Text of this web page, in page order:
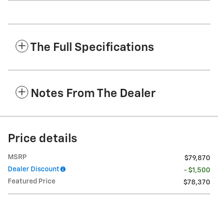
The Full Specifications
Notes From The Dealer
Price details
MSRP
$79,870
Dealer Discount
- $1,500
Featured Price
$78,370